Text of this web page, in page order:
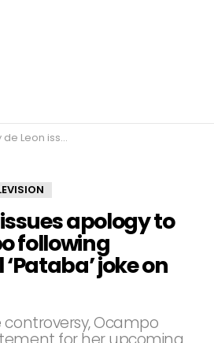
Miles Ocampo following controversial ‘Pataba’ joke on ‘Eat Bulaga’
apology to
following
joke on
Ocampo